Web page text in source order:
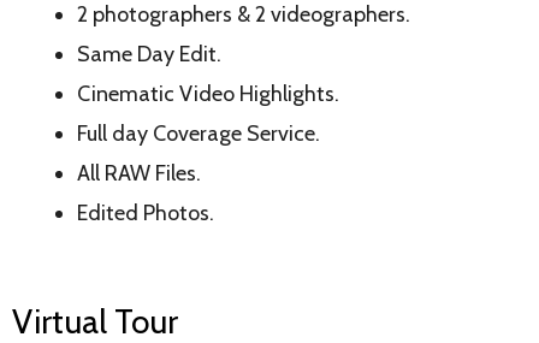
2 photographers & 2 videographers.
Same Day Edit.
Cinematic Video Highlights.
Full day Coverage Service.
All RAW Files.
Edited Photos.
Virtual Tour